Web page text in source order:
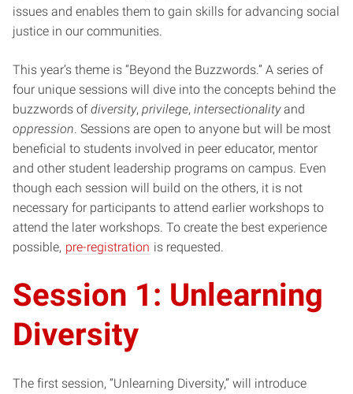
issues and enables them to gain skills for advancing social
justice in our communities.
This year’s theme is “Beyond the Buzzwords.” A series of
four unique sessions will dive into the concepts behind the
buzzwords ofdiversity, privilege, intersectionalityand
oppression . Sessions are open to anyone but will be most
beneficial to students involved in peer educator, mentor
and other student leadership programs on campus. Even
though each session will build on the others, it is not
necessary for participants to attend earlier workshops to
attend the later workshops. To create the best experience
possible, pre-registration is requested.
Session 1: Unlearning
Diversity
The first session, “Unlearning Diversity,” will introduce